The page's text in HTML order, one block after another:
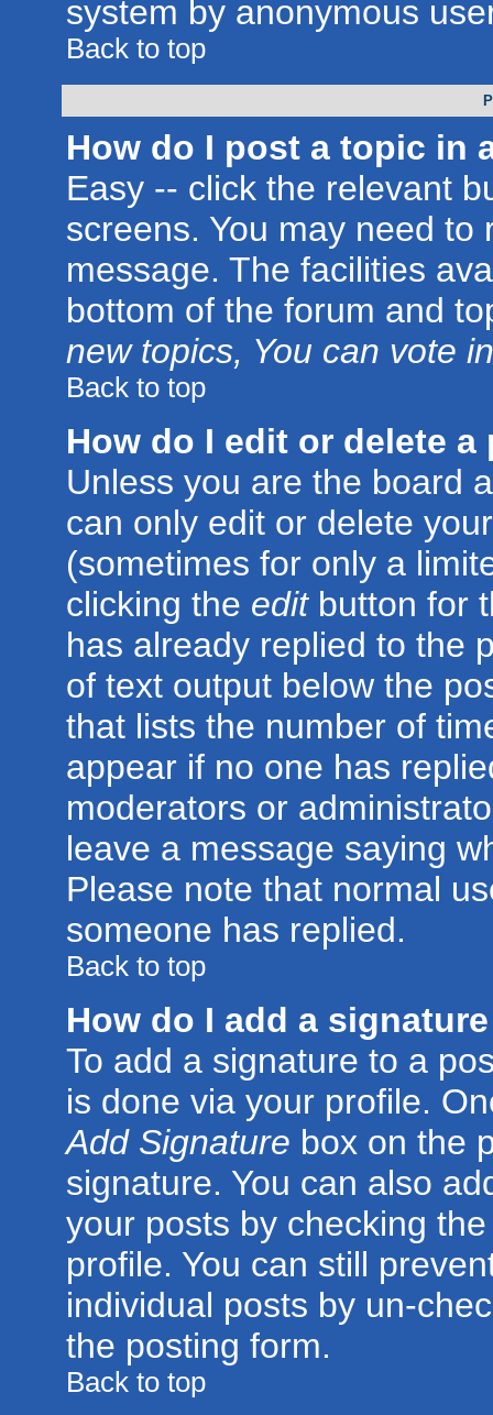
system by anonymous
Back to top
How do I post a topic in
Easy -- click the relevant
screens. You may need
message. The facilities
bottom of the forum and
new topics, You can vote
Back to top
How do I edit or delete a
Unless you are the board
can only edit or delete
(sometimes for only a
clicking the editbutton for
has already replied to the
of text output below the
that lists the number of
appear if no one has
moderators or
leave a message saying
Please note that normal
someone has replied.
Back to top
How do I add a
To add a signature to a
is done via your profile.
Add Signature box on the
signature. You can also
your posts by checking
profile. You can still
individual posts by un-
the posting form.
Back to top